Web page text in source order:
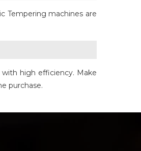
Tempering machines are
high efficiency. Make
purchase.